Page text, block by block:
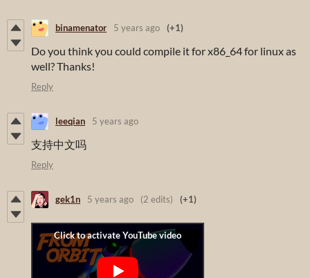
binamenator 5 years ago (+1)
Do you think you could compile it for x86_64 for linux as
well? Thanks!
Reply
leeqian 5 years ago
支持中文吗
Reply
gek1n 5 years ago (2 edits) (+1)